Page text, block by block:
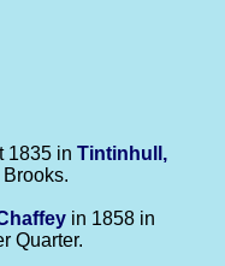
1835 in Tintinhull,
in 1858 in
Quarter.